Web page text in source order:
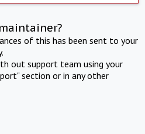
of this has been sent to your
out support team using your
section or in any other